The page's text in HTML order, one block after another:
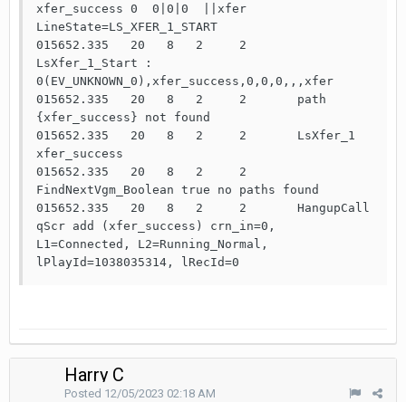
xfer_success 0  0|0|0  ||xfer
LineState=LS_XFER_1_START
015652.335   20   8   2     2
LsXfer_1_Start :
0(EV_UNKNOWN_0),xfer_success,0,0,0,,,xfer
015652.335   20   8   2     2       path
{xfer_success} not found
015652.335   20   8   2     2       LsXfer_1
xfer_success
015652.335   20   8   2     2
FindNextVgm_Boolean true no paths found
015652.335   20   8   2     2       HangupCall
qScr add (xfer_success) crn_in=0,
L1=Connected, L2=Running_Normal,
lPlayId=1038035314, lRecId=0
Harry C
Posted 12/05/2023 02:18 AM